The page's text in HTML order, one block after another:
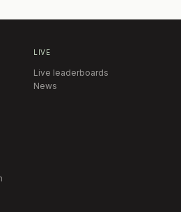
LIVE
Live leaderboards
News